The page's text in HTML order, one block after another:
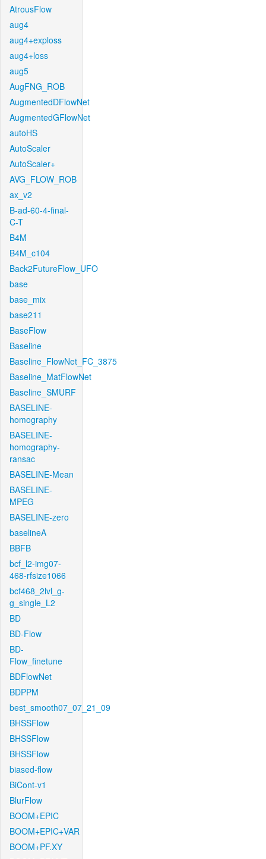
AtrousFlow
aug4
aug4+exploss
aug4+loss
aug5
AugFNG_ROB
AugmentedDFlowNet
AugmentedGFlowNet
autoHS
AutoScaler
AutoScaler+
AVG_FLOW_ROB
ax_v2
B-ad-60-4-final-
C-T
B4M
B4M_c104
Back2FutureFlow_UFO
base
base_mix
base211
BaseFlow
Baseline
Baseline_FlowNet_FC_3875
Baseline_MatFlowNet
Baseline_SMURF
BASELINE-
homography
BASELINE-
homography-
ransac
BASELINE-Mean
BASELINE-
MPEG
BASELINE-zero
baselineA
BBFB
bcf_l2-img07-
468-rfsize1066
bcf468_2lvl_g-
g_single_L2
BD
BD-Flow
BD-
Flow_finetune
BDFlowNet
BDPPM
best_smooth07_07_21_09
BHSSFlow
BHSSFlow
BHSSFlow
biased-flow
BiCont-v1
BlurFlow
BOOM+EPIC
BOOM+EPIC+VAR
BOOM+PF.XY